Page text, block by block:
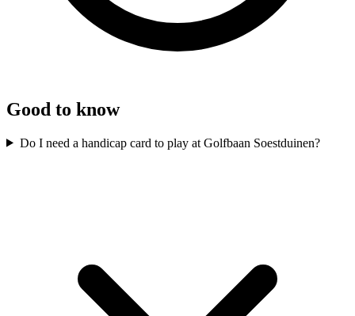
Good to know
Do I need a handicap card to play at Golfbaan Soestduinen?